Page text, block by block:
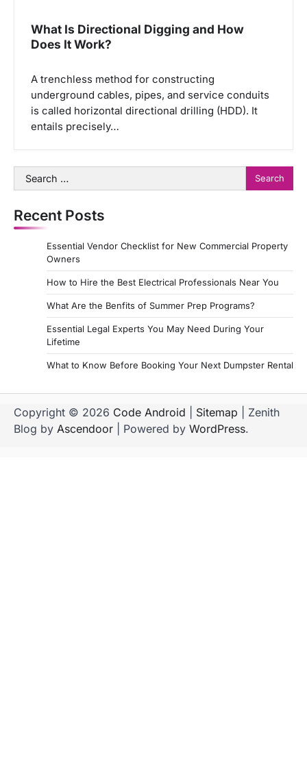
What Is Directional Digging and How
Does It Work?
A trenchless method for constructing
underground cables, pipes, and service conduits
is called horizontal directional drilling (HDD). It
entails precisely…
Search
for:
Recent Posts
Essential Vendor Checklist for New Commercial Property
Owners
How to Hire the Best Electrical Professionals Near You
What Are the Benfits of Summer Prep Programs?
Essential Legal Experts You May Need During Your
Lifetime
What to Know Before Booking Your Next Dumpster Rental
Copyright © 2026 Code Android Sitemap | Zenith
Blog by Ascendoor | Powered by WordPress.